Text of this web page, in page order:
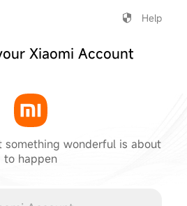
Help
Xiaomi Account
something wonderful is about
to happen